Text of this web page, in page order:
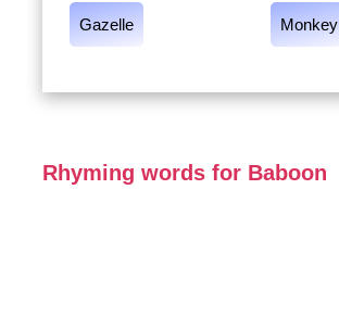
Gazelle Monkey
Rhyming words for Baboon